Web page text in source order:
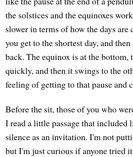
the solstices and the equinoxes
slower in terms of how the days
you get to the shortest day, and
back. The equinox is at the bottom,
quickly, and then it swings to the
feeling of getting to that pause and
Before the sit, those of you who
I read a little passage that included
silence as an invitation. I'm not
but I'm just curious if anyone tried